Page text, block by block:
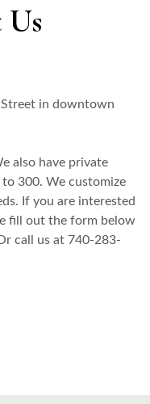
in downtown
also have private
300. We customize
If you are interested
fill out the form below
call us at 740-283-